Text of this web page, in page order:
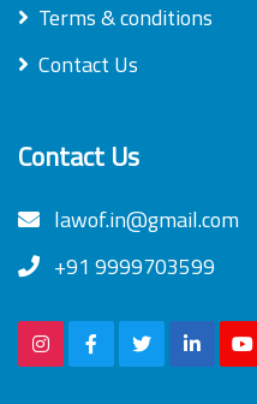
Terms & conditions
Contact Us
Contact Us
lawof.in@gmail.com
+91 9999703599